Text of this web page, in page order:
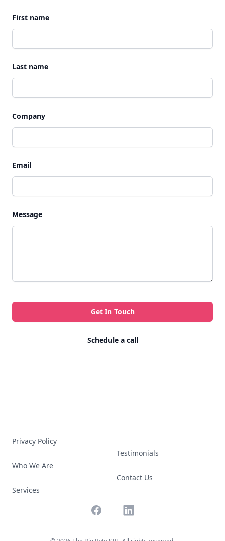
First name
Last name
Company
Email
Message
Get In Touch
Schedule a call
Privacy Policy
Who We Are
Services
Testimonials
Contact Us
FacebookLinkedIn